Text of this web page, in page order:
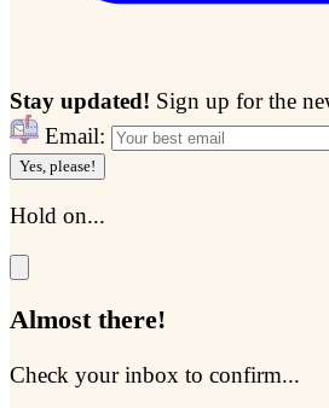
Stay updated! Sign up for the
Email:
Yes, please!
Hold on...
Almost there!
Check your inbox to confirm...